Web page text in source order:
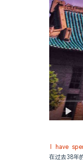
I have
在过去38年